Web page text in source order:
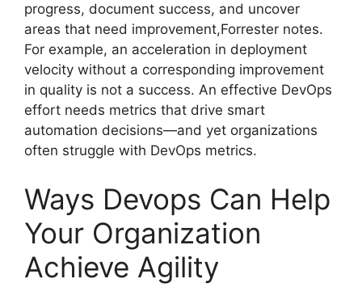
progress, document success, and uncover
areas that need improvement,Forrester notes.
For example, an acceleration in deployment
velocity without a corresponding improvement
in quality is not a success. An effective DevOps
effort needs metrics that drive smart
automation decisions—and yet organizations
often struggle with DevOps metrics.
Ways Devops Can Help
Your Organization
Achieve Agility